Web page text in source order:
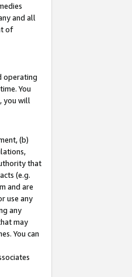
and all
of
operating
You
you will
(b)
that
(e.g.
and are
use any
any
may
You can